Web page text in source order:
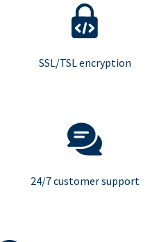
SSL/TSL encryption
24/7 customer support